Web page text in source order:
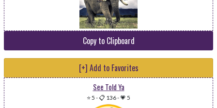
Copy to Clipboard
[+] Add to Favorites
See Told Ya
⭐ 5 -📋 136-💗 5